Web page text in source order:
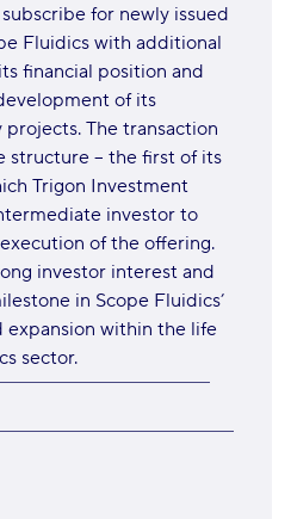
for newly issued
Fluidics with additional
financial position and
of its
The transaction
structure – the first of its
Trigon Investment
investor to
of the offering.
investor interest and
in Scope Fluidics’
within the life
sector.